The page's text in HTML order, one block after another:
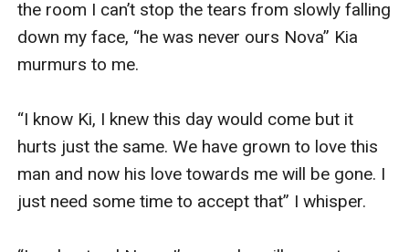
the room I can’t stop the tears from slowly falling
down my face, “he was never ours Nova” Kia
murmurs to me.
“I know Ki, I knew this day would come but it
hurts just the same. We have grown to love this
man and now his love towards me will be gone. I
just need some time to accept that” I whisper.